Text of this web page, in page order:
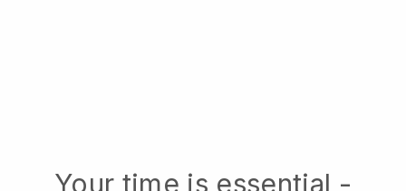
Your time is essential -